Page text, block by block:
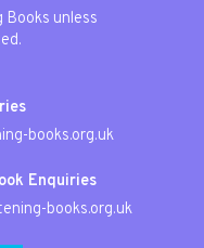
unless
books.org.uk
Enquiries
books.org.uk